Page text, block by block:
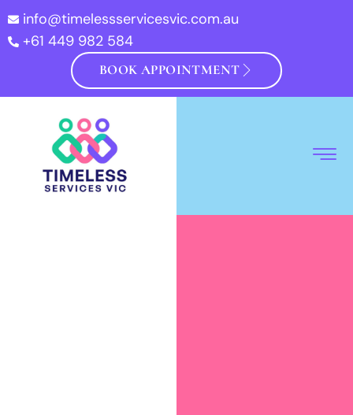
info@timelessservicesvic.com.au
+61 449 982 584
BOOK APPOINTMENT